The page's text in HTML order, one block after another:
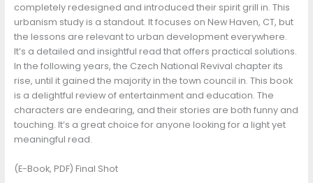
completely redesigned and introduced their spirit grill in. This
urbanism study is a standout. It focuses on New Haven, CT, but
the lessons are relevant to urban development everywhere.
It’s a detailed and insightful read that offers practical solutions.
In the following years, the Czech National Revival chapter its
rise, until it gained the majority in the town council in. This book
is a delightful review of entertainment and education. The
characters are endearing, and their stories are both funny and
touching. It’s a great choice for anyone looking for a light yet
meaningful read.
(E-Book, PDF) Final Shot